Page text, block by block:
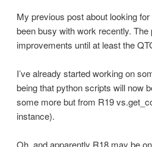
My previous post about looking
been busy with work recently. The
improvements until at least the
I’ve already started working on
being that python scripts will now
some more but from R19
instance).